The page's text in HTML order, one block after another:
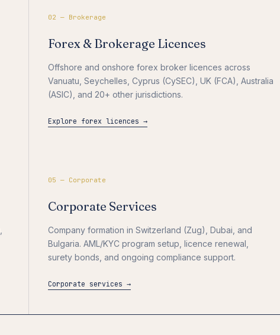
02 — Brokerage
Forex & Brokerage Licences
Offshore and onshore forex broker licences across
Vanuatu, Seychelles, Cyprus (CySEC), UK (FCA), Australia
(ASIC), and 20+ other jurisdictions.
Explore forex licences →
05 — Corporate
Corporate Services
Company formation in Switzerland (Zug), Dubai, and
Bulgaria. AML/KYC program setup, licence renewal,
surety bonds, and ongoing compliance support.
Corporate services →